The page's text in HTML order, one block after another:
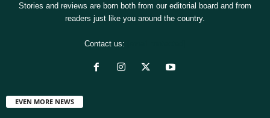
Stories and reviews are born both from our editorial board and from
readers just like you around the country.
Contact us:
EVEN MORE NEWS